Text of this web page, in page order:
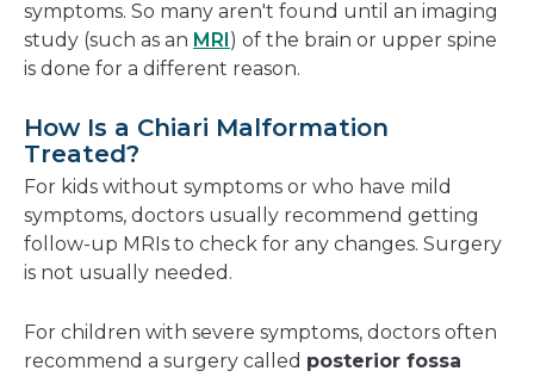
symptoms. So many aren't found until an imaging
study (such as an MRI ) of the brain or upper spine
is done for a different reason.
How Is a Chiari Malformation
Treated?
For kids without symptoms or who have mild
symptoms, doctors usually recommend getting
follow-up MRIs to check for any changes. Surgery
is not usually needed.
For children with severe symptoms, doctors often
recommend a surgery called posterior fossa